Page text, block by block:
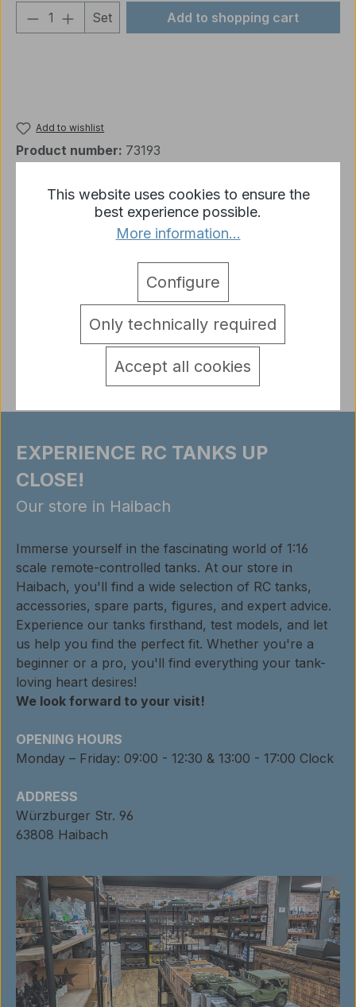
Product Quantity: Enter the desired
Set Add to shopping cart
Add to wishlist
Product number: 73193
Vallejo pigment set "Soot & Ashes" 4x35ml Product
details: Natural earth and iron oxide pigments set…
detail.tabsWarnhinweise
EXPERIENCE RC TANKS UP
CLOSE!
Our store in Haibach
Immerse yourself in the fascinating world of 1:16
scale remote-controlled tanks. At our store in
Haibach, you'll find a wide selection of RC tanks,
accessories, spare parts, figures, and expert advice.
Experience our tanks firsthand, test models, and let
us help you find the perfect fit. Whether you're a
beginner or a pro, you'll find everything your tank-
loving heart desires!
We look forward to your visit!
OPENING HOURS
Monday – Friday: 09:00 - 12:30 & 13:00 - 17:00 Clock
ADDRESS
Würzburger Str. 96
63808 Haibach
This website uses cookies to ensure the
best experience possible.
More information...
Only technically required
Configure
Accept all cookies